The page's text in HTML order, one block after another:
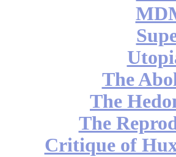
The
The
The
Critique of